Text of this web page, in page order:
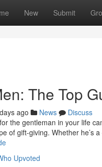
New Submit
The Top
ago News
Discuss
the gentleman in your life
of gift-giving. Whether he’s
Upvoted